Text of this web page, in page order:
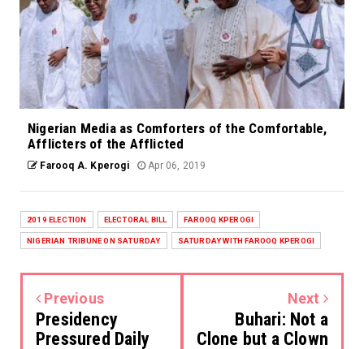
Nigerian Media as Comforters of the Comfortable,
Afflicters of the Afflicted
Farooq A. Kperogi Apr 06, 2019
2019 ELECTION ELECTORAL BILL FAROOQ KPEROGI
NIGERIAN TRIBUNE ON SATURDAY SATURDAY WITH FAROOQ KPEROGI
Previous
Presidency
Pressured Daily
Next
Buhari: Not a
Clone but a Clown